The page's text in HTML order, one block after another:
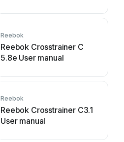
Reebok
Reebok Crosstrainer C
5.8e User manual
Reebok
Reebok Crosstrainer C3.1
User manual